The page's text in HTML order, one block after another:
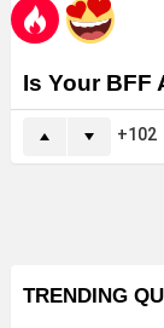
Is Your BFF
102
TRENDING